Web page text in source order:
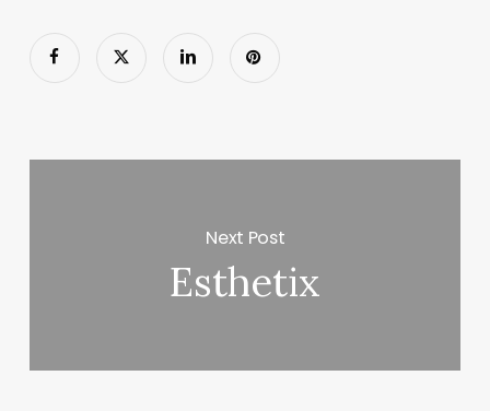
Next Post
Esthetix